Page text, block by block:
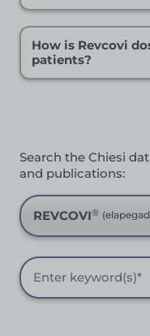
How is Revcovi
patients?
Search the Chiesi
and publications:
REVCOVI®